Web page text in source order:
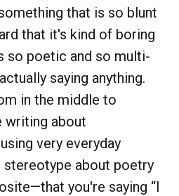
that is so blunt
that it's kind of boring
so poetic and so multi-
saying anything.
in the middle to
writing about
very everyday
stereotype about poetry
you're saying “I